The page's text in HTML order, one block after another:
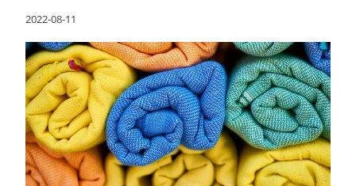
2022-08-11